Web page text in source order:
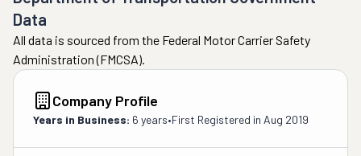
Data
All data is sourced from the Federal Motor Carrier Safety
Administration (FMCSA).
Company Profile
Years in Business: 6 years•First Registered in Aug 2019